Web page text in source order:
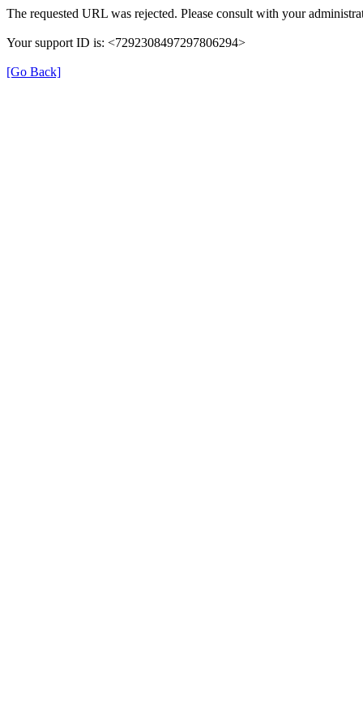
The requested URL was rejected. Please consult with your
Your support ID is: <7292308497297806294>
[Go Back]